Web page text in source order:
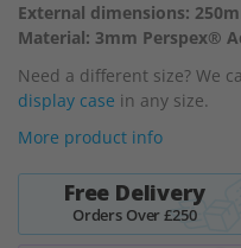
External dimensions:
Material: 3mm Perspex®
Need a different size? We
display case in any size.
More product info
Free Delivery
Orders Over £250